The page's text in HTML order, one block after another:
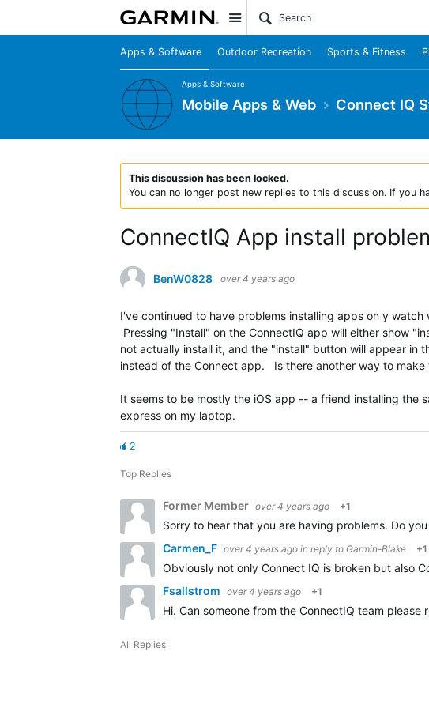
Site
Apps & Software Outdoor Recreation Sports & Fitness
Apps & Software
Mobile Apps & Web Connect IQ
This discussion has been locked.
You can no longer post new replies to this discussion. If you
ConnectIQ App install
BenW0828 over 4 years ago
I've continued to have problems installing apps on y
Pressing "Install" on the ConnectIQ app will either show
not actually install it, and the "install" button will appear in
instead of the Connect app. Is there another way to make
It seems to be mostly the iOS app -- a friend installing the
express on my laptop.
2
Top Replies
Former Member over 4 years ago +1
Sorry to hear that you are having problems. Do
Carmen_F over 4 years ago in reply to Garmin-Blake +1
Obviously not only Connect IQ is broken but also
Fsallstrom over 4 years ago +1
Hi. Can someone from the ConnectIQ team
All Replies